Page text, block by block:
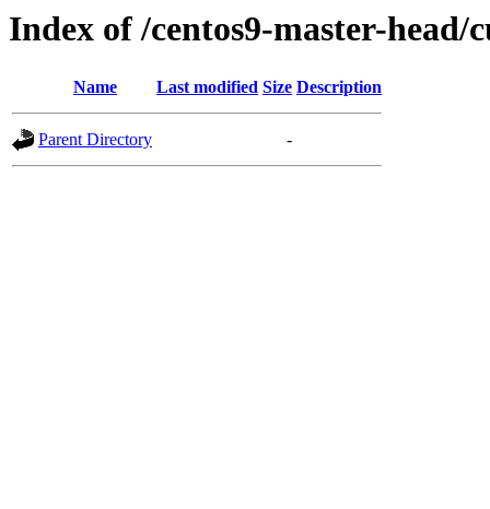
Index of /centos9-master-head/
Name Last modified Size Description
Parent Directory -